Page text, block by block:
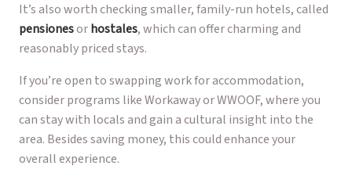
It’s also worth checking smaller, family-run hotels, called
pensionesorhostales, which can offer charming and
reasonably priced stays.
If you’re open to swapping work for accommodation,
consider programs like Workaway or WWOOF, where you
can stay with locals and gain a cultural insight into the
area. Besides saving money, this could enhance your
overall experience.